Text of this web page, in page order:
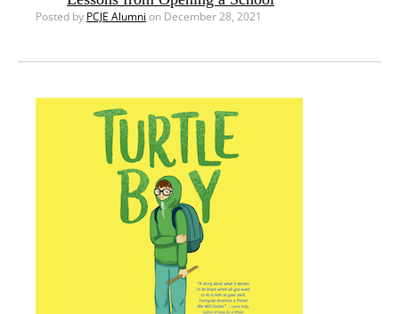
Posted by PCJE Alumni on December 28, 2021